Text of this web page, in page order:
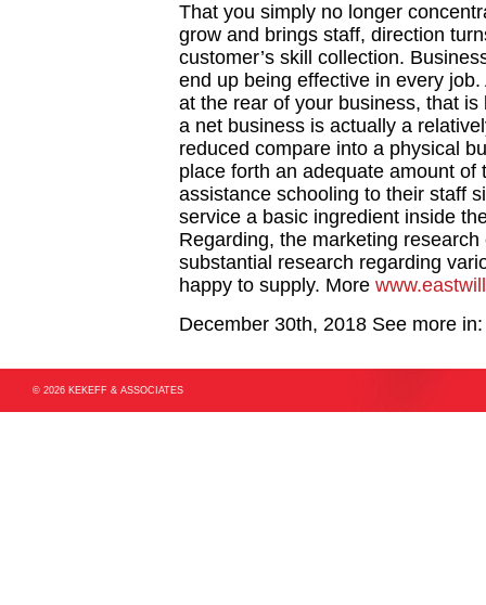
That you simply no longer
grow and brings staff, direction
customer’s skill collection.
end up being effective in every
at the rear of your business, that
a net business is actually a
reduced compare into a physical
place forth an adequate amount
assistance schooling to their staff
service a basic ingredient inside
Regarding, the marketing
substantial research regarding
happy to supply. More
December 30th, 2018 See more
© 2026 KEKEFF & ASSOCIATES